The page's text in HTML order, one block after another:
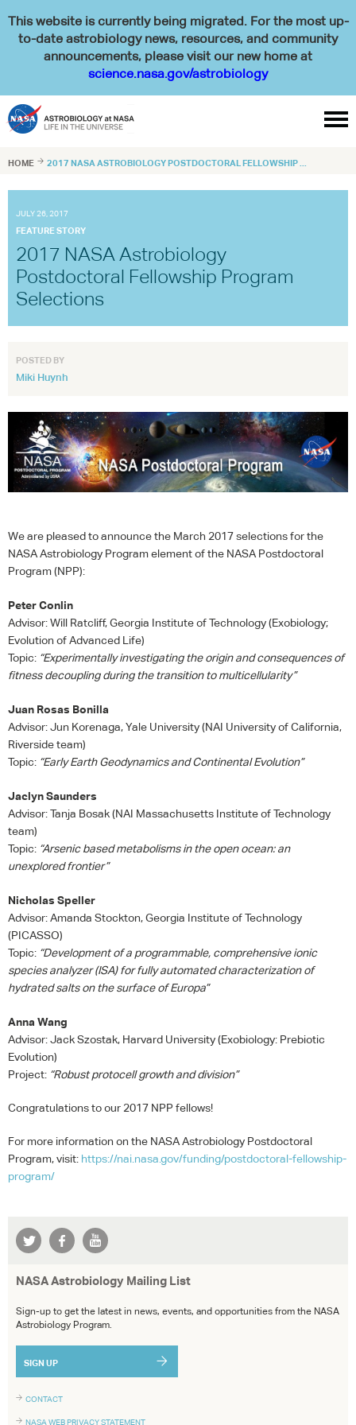
This website is currently being migrated. For the most up-
to-date astrobiology news, resources, and community
announcements, please visit our new home at
science.nasa.gov/astrobiology

HOME  2017 NASA ASTROBIOLOGY POSTDOCTORAL FELLOWSHIP ...
JULY 26, 2017
FEATURE STORY
2017 NASA Astrobiology
Postdoctoral Fellowship Program
Selections
POSTED BY
Miki Huynh
We are pleased to announce the March 2017 selections for the
NASAAstrobiology Program element of the NASA Postdoctoral
Program (NPP):
Peter Conlin
Advisor: Will Ratcliff, Georgia Institute of Technology (Exobiology;
Evolution of Advanced Life)
Topic: “Experimentally investigating the origin and consequences of
fitness decoupling during the transition to multicellularity”
Juan Rosas Bonilla
Advisor: Jun Korenaga, Yale University (NAI University of California,
Riverside team)
Topic: “Early Earth Geodynamics and Continental Evolution”
Jaclyn Saunders
Advisor: Tanja Bosak (NAI Massachusetts Institute of Technology
team)
Topic: “Arsenic based metabolisms in the open ocean: an
unexplored frontier”
Nicholas Speller
Advisor: Amanda Stockton, Georgia Institute of Technology
(PICASSO)
Topic: “Development of a programmable, comprehensive ionic
species analyzer (ISA) for fully automated characterization of
hydrated salts on the surface of Europa”
Anna Wang
Advisor: Jack Szostak, Harvard University (Exobiology: Prebiotic
Evolution)
Project: “Robust protocell growth and division”
Congratulations to our 2017 NPP fellows!
For more information on the NASAAstrobiology Postdoctoral
Program, visit: https://nai.nasa.gov/funding/postdoctoral-fellowship-
program/
NASA Astrobiology Mailing List
Sign-up to get the latest in news, events, and opportunities from the NASA
Astrobiology Program.
SIGN UP
CONTACT
NASA WEB PRIVACY STATEMENT